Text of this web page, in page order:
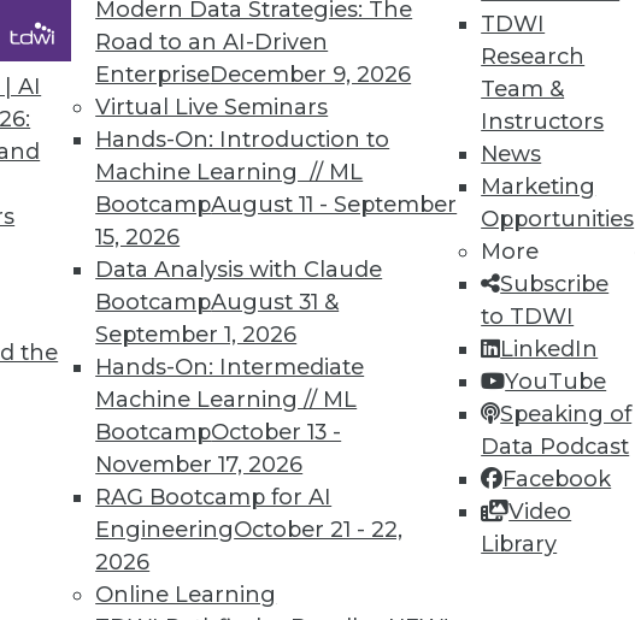
AI
the
Modern Data Strategies: The
Road to an AI-Driven
EnterpriseDecember 9, 2026
Virtual Live Seminars
Hands-On: Introduction to
Machine Learning // ML
BootcampAugust 11 - September
15, 2026
Data Analysis with Claude
BootcampAugust 31 &
September 1, 2026
Hands-On: Intermediate
Machine Learning // ML
BootcampOctober 13 -
November 17, 2026
RAG Bootcamp for AI
EngineeringOctober 21 - 22,
2026
Online Learning
TDWI
Research
Team &
Instructors
News
Marketing
Opportunities
More
Subscribe
to TDWI
LinkedIn
YouTube
Speaking of
Data Podcast
Facebook
Video
Library
to Protect Your Business
the rise and evolving quickly. These best
enterprise safe.
Data
amount of data being generated this year,
what can they do with it?